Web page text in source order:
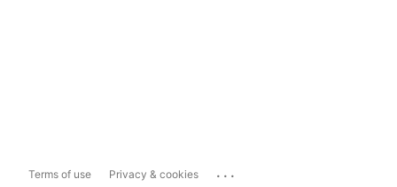
Terms of use Privacy & cookies ...